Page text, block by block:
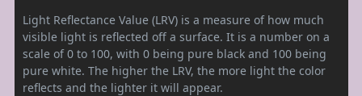
Light Reflectance Value (LRV) is a measure of how much
visible light is reflected off a surface. It is a number on a
scale of 0 to 100, with 0 being pure black and 100 being
pure white. The higher the LRV, the more light the color
reflects and the lighter it will appear.